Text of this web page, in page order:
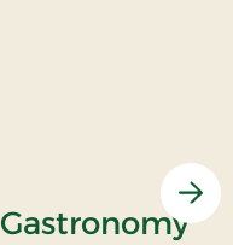
Gastronomy